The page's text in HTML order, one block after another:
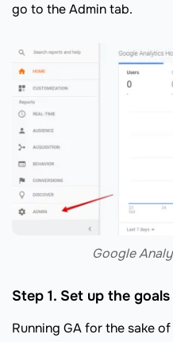
go to the Admin tab.
Google
Step 1. Set up the goals
Running GA for the sake